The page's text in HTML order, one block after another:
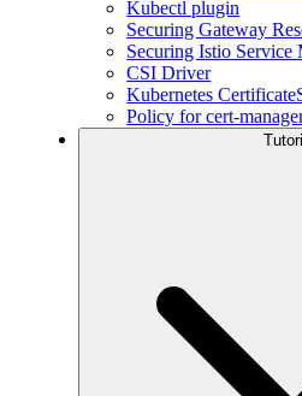
Kubectl plugin
Securing Gateway
Securing Istio Service
CSI Driver
Kubernetes
Policy for cert-